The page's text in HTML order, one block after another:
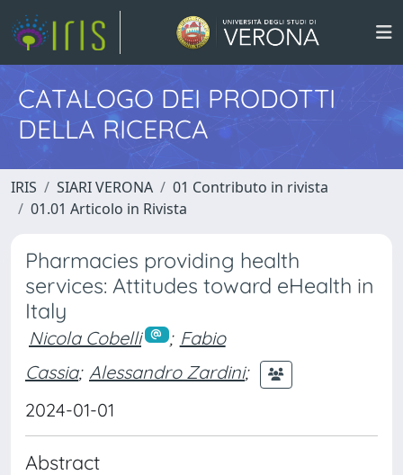
CATALOGO DEI PRODOTTI
DELLA RICERCA
IRIS SIARI VERONA
01 Contributo in rivista
01.01 Articolo in Rivista
Pharmacies providing health
services: Attitudes toward eHealth in
Italy
Nicola Cobelli ; Fabio
Cassia; Alessandro Zardini;
2024-01-01
Abstract